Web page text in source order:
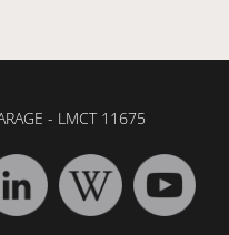
- LMCT 11675